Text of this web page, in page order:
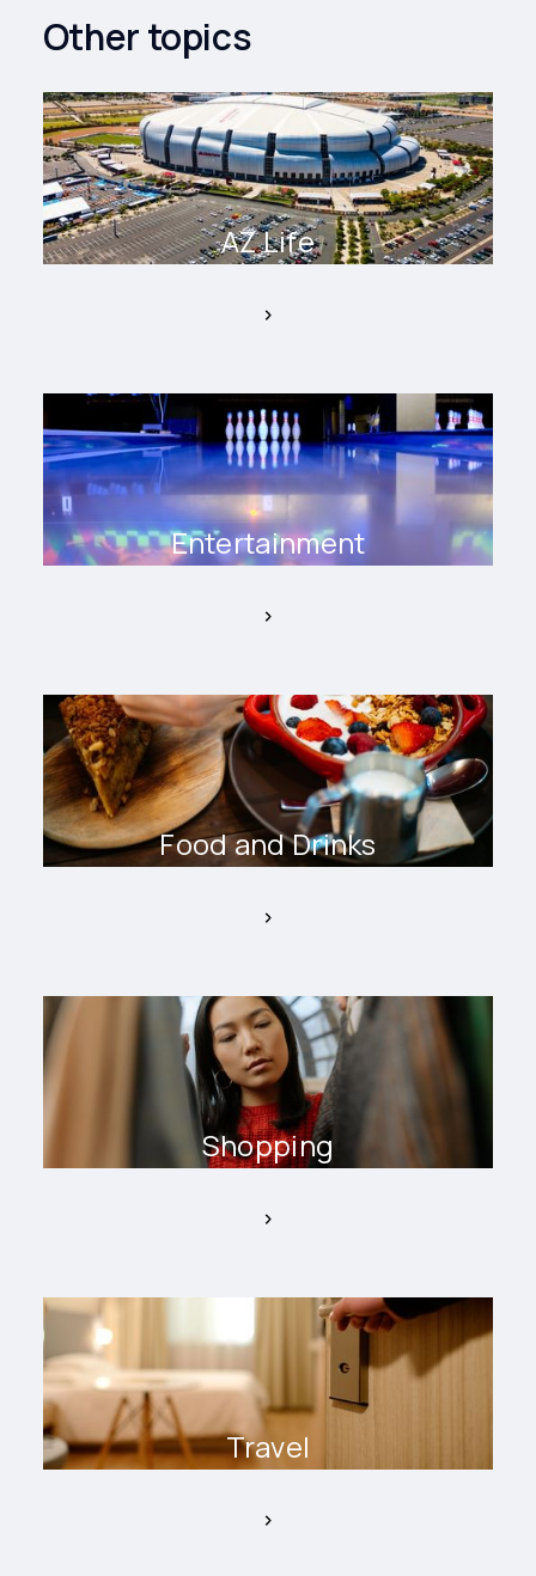
Other topics
AZ Life
Entertainment
Food and Drinks
Shopping
Travel